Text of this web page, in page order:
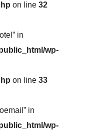
on line 32
in
wp-
on line 33
in
wp-